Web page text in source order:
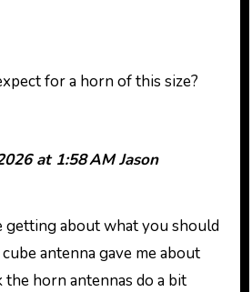
for a horn of this size?
at 1:58 AM Jason
getting about what you should
antenna gave me about
the horn antennas do a bit